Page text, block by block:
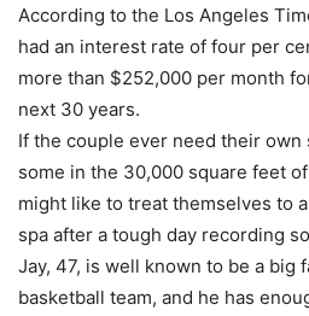
According to the Los Angeles
had an interest rate of four per
more than $252,000 per month
next 30 years.
If the couple ever need their own
some in the 30,000 square feet
might like to treat themselves to
spa after a tough day recording
Jay, 47, is well known to be a big
basketball team, and he has